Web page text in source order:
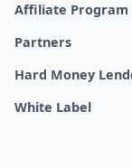
Affiliate Program
Partners
Hard Money
White Label